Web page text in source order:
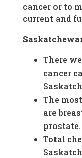
cancer or to
current and
There
cancer
The
are
prostate.
Total